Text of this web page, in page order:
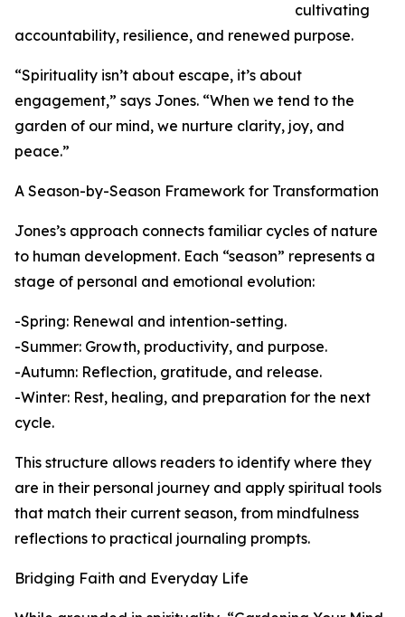
cultivating
accountability, resilience, and renewed purpose.
“Spirituality isn’t about escape, it’s about
engagement,” says Jones. “When we tend to the
garden of our mind, we nurture clarity, joy, and
peace.”
A Season-by-Season Framework for Transformation
Jones’s approach connects familiar cycles of nature
to human development. Each “season” represents a
stage of personal and emotional evolution:
-Spring: Renewal and intention-setting.
-Summer: Growth, productivity, and purpose.
-Autumn: Reflection, gratitude, and release.
-Winter: Rest, healing, and preparation for the next
cycle.
This structure allows readers to identify where they
are in their personal journey and apply spiritual tools
that match their current season, from mindfulness
reflections to practical journaling prompts.
Bridging Faith and Everyday Life